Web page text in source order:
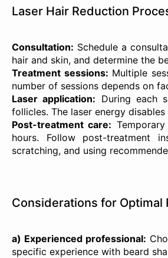
Laser Hair Reduction
Consultation: Schedule a
hair and skin, and determine the
Treatment sessions: Multiple
number of sessions depends on
Laser application: During each
follicles. The laser energy
Post-treatment care:
hours. Follow post-treatment
scratching, and using
Considerations for Optimal
a) Experienced professional:
specific experience with beard